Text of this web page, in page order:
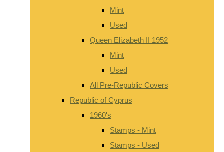
Mint
Used
Queen Elizabeth II 1952
Mint
Used
All Pre-Republic Covers
Republic of Cyprus
1960's
Stamps - Mint
Stamps - Used